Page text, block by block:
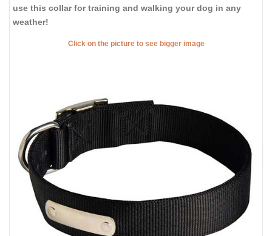
use this collar for training and walking your dog in any
weather!
Click on the picture to see bigger image